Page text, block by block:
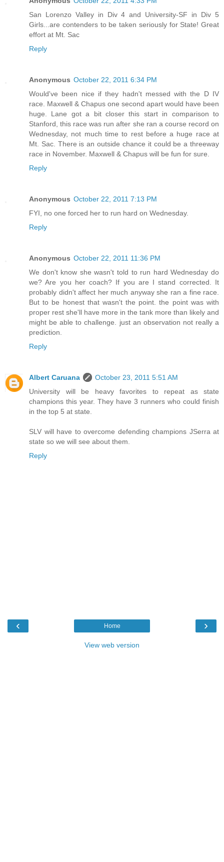
San Lorenzo Valley in Div 4 and University-SF in Div 5
Girls...are contenders to be taken seriously for State! Great
effort at Mt. Sac
Reply
Anonymous October 22, 2011 6:34 PM
Would've been nice if they hadn't messed with the D IV
race. Maxwell & Chapus one second apart would have been
huge. Lane got a bit closer this start in comparison to
Stanford, this race was run after she ran a course record on
Wednesday, not much time to rest before a huge race at
Mt. Sac. There is an outside chance it could be a threeway
race in November. Maxwell & Chapus will be fun for sure.
Reply
Anonymous October 22, 2011 7:13 PM
FYI, no one forced her to run hard on Wednesday.
Reply
Anonymous October 22, 2011 11:36 PM
We don't know she wasn't told to run hard Wednesday do
we? Are you her coach? If you are I stand corrected. It
probably didn't affect her much anyway she ran a fine race.
But to be honest that wasn't the point. the point was with
proper rest she'll have more in the tank more than likely and
might be able to challenge. just an observation not really a
prediction.
Reply
Albert Caruana
October 23, 2011 5:51 AM
University will be heavy favorites to repeat as state
champions this year. They have 3 runners who could finish
in the top 5 at state.
SLV will have to overcome defending champions JSerra at
state so we will see about them.
Reply
‹ ›
Home
View web version